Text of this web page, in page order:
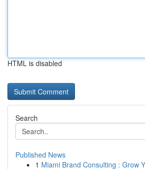
HTML is disabled
Search
Published News
1 Miami Brand Consulting : Grow